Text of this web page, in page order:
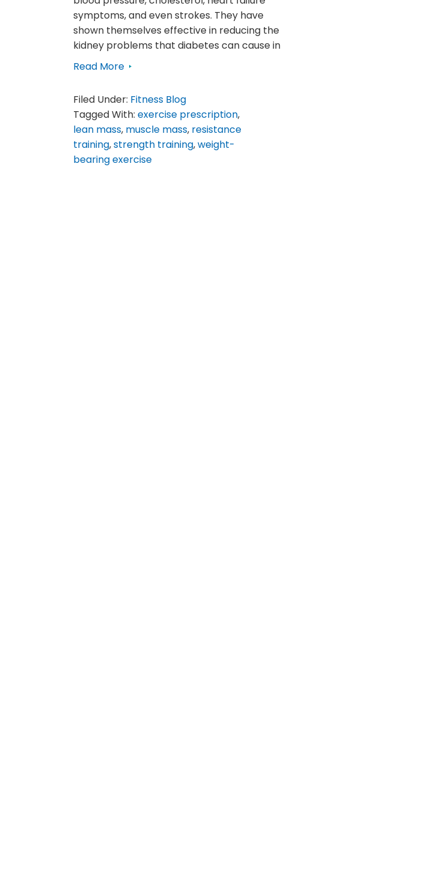
symptoms, and even strokes. They have
shown themselves effective in reducing the
kidney problems that diabetes can cause in
Read More
Filed Under: Fitness Blog
Tagged With: exercise prescription,
lean mass, muscle mass, resistance
training,strength training,weight-
bearing exercise